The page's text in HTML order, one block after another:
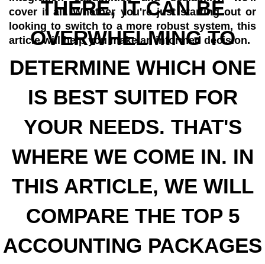
THERE, IT CAN BE
OVERWHELMING TO
DETERMINE WHICH ONE
IS BEST SUITED FOR
YOUR NEEDS. THAT'S
WHERE WE COME IN. IN
THIS ARTICLE, WE WILL
COMPARE THE TOP 5
ACCOUNTING PACKAGES
cover it all. Whether you're just starting out or
looking to switch to a more robust system, this
article will help you make an informed decision.